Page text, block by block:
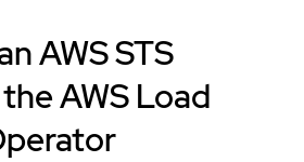
AWS STS
AWS Load